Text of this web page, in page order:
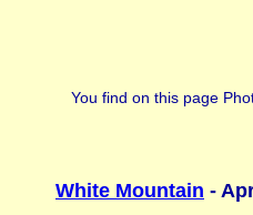
You find on this page
White Mountain -